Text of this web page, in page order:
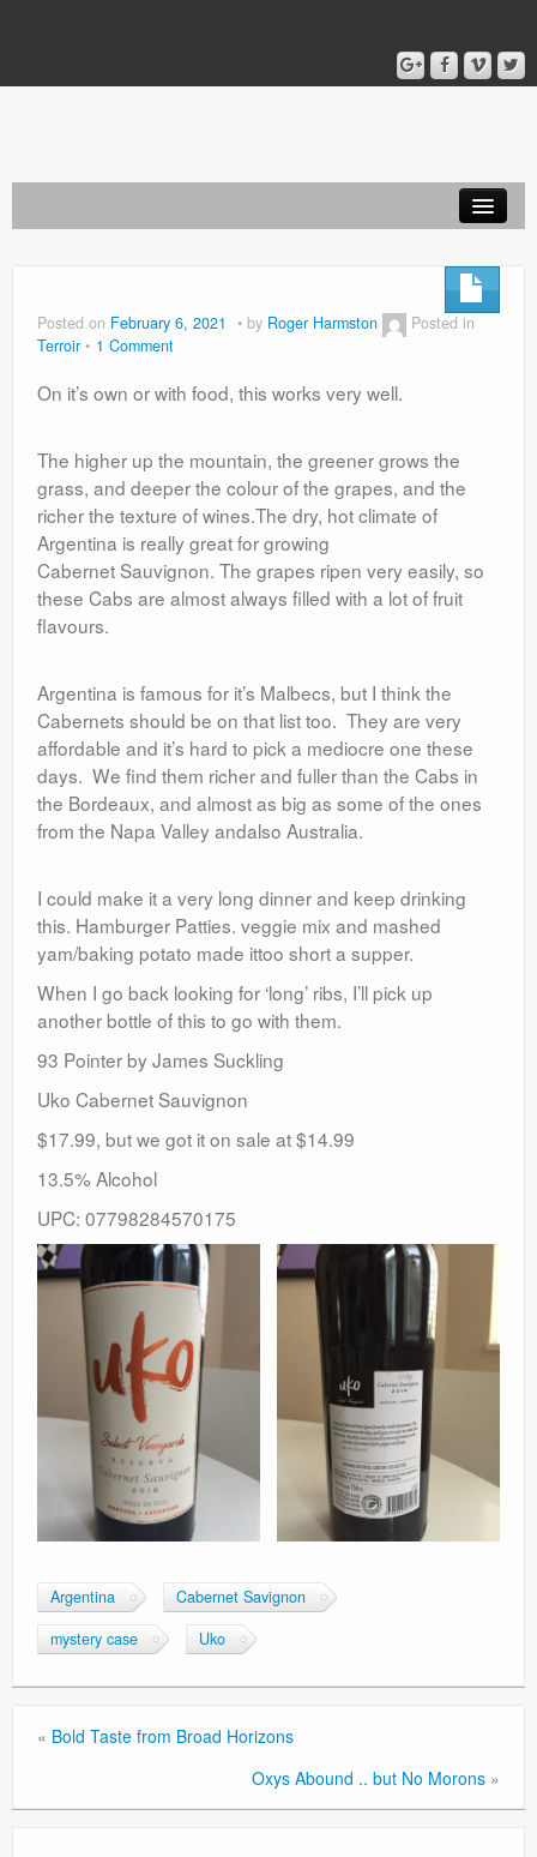
About
Posted on February 6, 2021 by Roger Harmston
Posted in
Terroir
1 Comment
On it’s own or with food, this works very well.
The higher up the mountain, the greener grows the
grass, and deeper the colour of the grapes, and the
richer the texture of wines.The dry, hot climate of
Argentina is really great for growing
Cabernet Sauvignon. The grapes ripen very easily, so
these Cabs are almost always filled with a lot of fruit
flavours.
Argentina is famous for it’s Malbecs, but I think the
Cabernets should be on that list too. They are very
affordable and it’s hard to pick a mediocre one these
days. We find them richer and fuller than the Cabs in
the Bordeaux, and almost as big as some of the ones
from the Napa Valley andalso Australia.
I could make it a very long dinner and keep drinking
this. Hamburger Patties. veggie mix and mashed
yam/baking potato made ittoo short a supper.
When I go back looking for ‘long’ ribs, I’ll pick up
another bottle of this to go with them.
93 Pointer by James Suckling
Uko Cabernet Sauvignon
$17.99, but we got it on sale at $14.99
13.5% Alcohol
UPC: 07798284570175
Argentina
Cabernet Savignon
mystery case
Uko
« Bold Taste from Broad Horizons
Oxys Abound .. but No Morons »